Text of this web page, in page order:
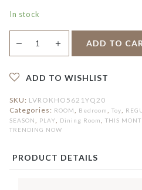
In stock
Dog
Chew
quantity
— ＋ ADD TO
ADD TO WISHLIST
SKU: LVROKHO5621YQ20
Categories: ROOM, Bedroom, Toy,
SEASON, PLAY, Dining Room, THIS
TRENDING NOW
PRODUCT DETAILS